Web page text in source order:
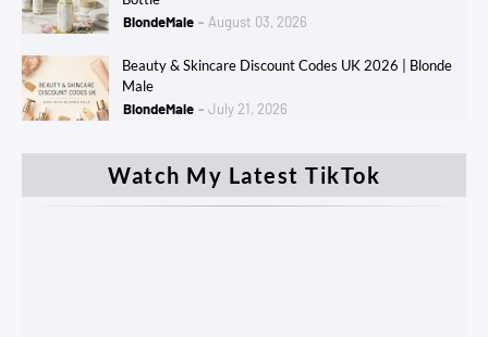
BlondeMale
August 03, 2026
Beauty & Skincare Discount Codes UK 2026 | Blonde
Male
BlondeMale
July 21, 2026
Watch My Latest TikTok